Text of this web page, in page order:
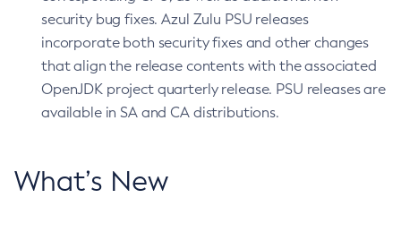
security bug fixes. Azul Zulu PSU releases
incorporate both security fixes and other changes
that align the release contents with the associated
OpenJDK project quarterly release. PSU releases are
available in SA and CA distributions.
What’s New